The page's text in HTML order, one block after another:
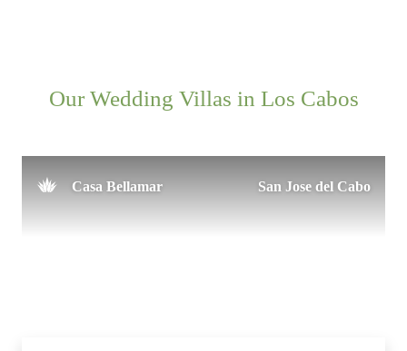
Our Wedding Villas in Los Cabos
Casa Bellamar San Jose del Cabo